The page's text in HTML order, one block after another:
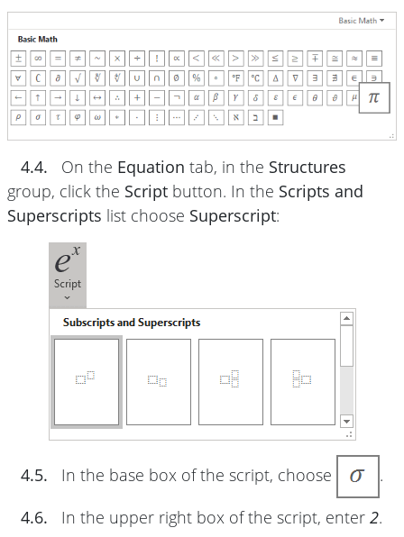
4.4. On the Equation tab, in the Structures
group, click the Script button. In the Scripts and
Superscripts list choose Superscript:
4.5. In the base box of the script, choose
.
4.6.
In the upper right box of the script, enter 2.